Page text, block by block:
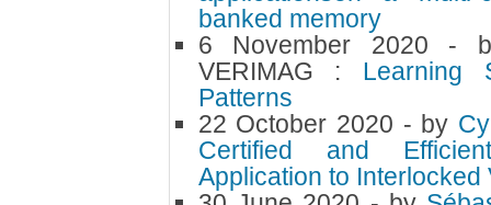
banked memory
6 November 2020 -
VERIMAG : Learning
Patterns
22 October 2020 - by
Certified and
Application to